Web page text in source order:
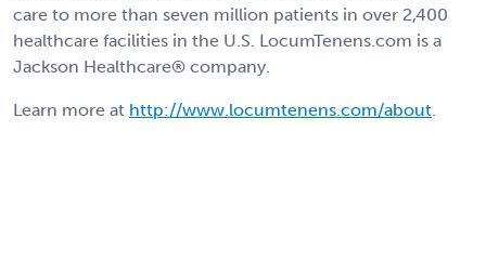
care to more than seven million patients in over 2,400
healthcare facilities in the U.S. LocumTenens.com is a
Jackson Healthcare® company.
Learn more at http://www.locumtenens.com/about